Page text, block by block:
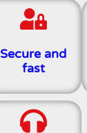
Secure and
fast